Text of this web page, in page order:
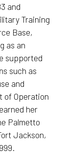
and
Training
Base,
as an
supported
such as
and
of Operation
her
Palmetto
Jackson,